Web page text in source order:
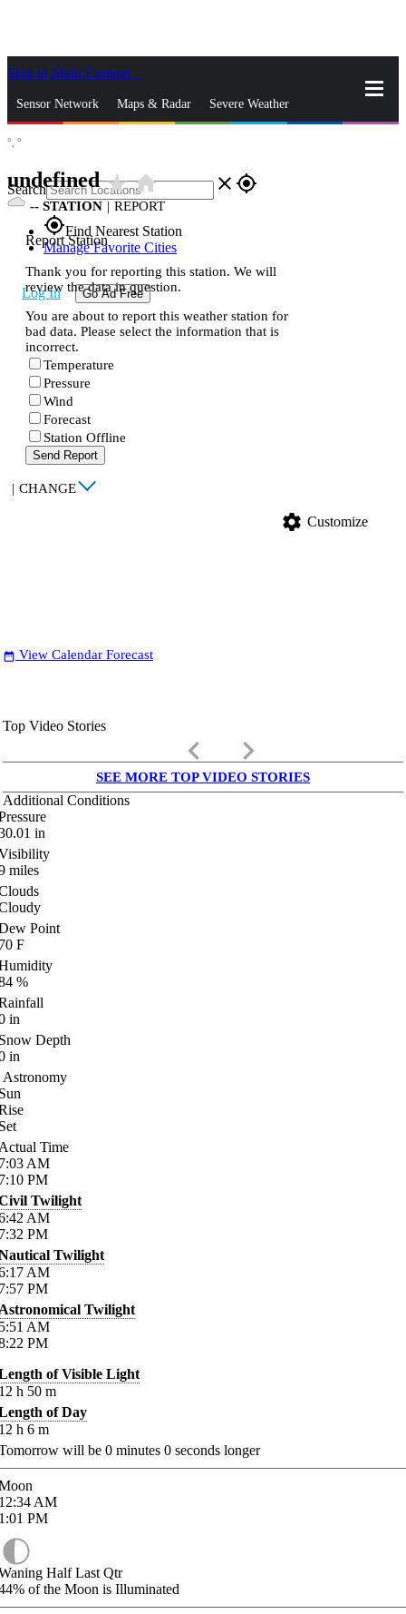
Skip to Main Content
Sensor Network Maps & Radar Severe Weather
Search close gps_fixed
gps_fixedFind Nearest Station
Manage Favorite Cities
Log In Go Ad Free
°, °
undefinedstar_ratehome
-- STATION | REPORT
Report Station
Thank you for reporting this station. We will
review the data in question.
You are about to report this weather station for
bad data. Please select the information that is
incorrect.
Temperature
Pressure
Wind
Forecast
Station Offline
Send Report
| CHANGE
settings Customize
date_range View Calendar Forecast
Top Video Stories
keyboard_arrow_left keyboard_arrow_right
SEE MORE TOP VIDEO STORIES
Additional Conditions
in
miles
Point
F
%
in
Depth
in
Astronomy
Time
AM
PM
Twilight
AM
PM
Twilight
AM
PM
Twilight
AM
PM
of Visible Light
h 50 m
of Day
h 6 m
will be 0 minutes 0 seconds longer
AM
PM
Half Last Qtr
of the Moon is Illuminated